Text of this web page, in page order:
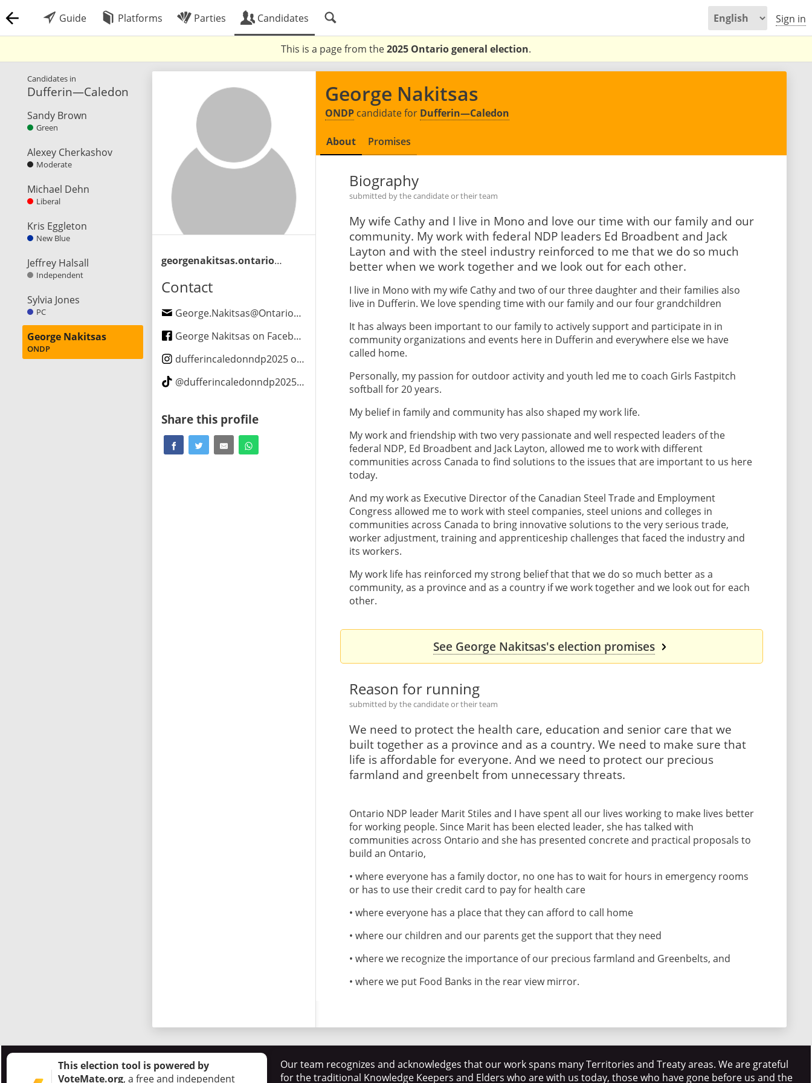
Guide Platforms Parties Candidates Sign in
This is a page from the2025 Ontario general election.
Candidates in
Dufferin—Caledon
Sandy Brown
Green
Alexey Cherkashov
Moderate
Michael Dehn
Liberal
Kris Eggleton
New Blue
Jeffrey Halsall
Independent
Sylvia Jones
PC
George Nakitsas
ONDP
georgenakitsas.ontariondp.ca
Contact
George.Nakitsas@OntarioNDP.ca
George Nakitsas on Facebook
dufferincaledonndp2025 on Instagram
@dufferincaledonndp2025on TikTok
Share this profile
George Nakitsas
ONDP candidate for Dufferin—Caledon
About Promises
Biography
submitted by the candidate or their team
My wife Cathy and I live in Mono and love our time with our family and our
community. My work with federal NDP leaders Ed Broadbent and Jack
Layton and with the steel industry reinforced to me that we do so much
better when we work together and we look out for each other.
I live in Mono with my wife Cathy and two of our three daughter and their families also
live in Dufferin. We love spending time with our family and our four grandchildren
It has always been important to our family to actively support and participate in in
community organizations and events here in Dufferin and everywhere else we have
called home.
Personally, my passion for outdoor activity and youth led me to coach Girls Fastpitch
softball for 20 years.
My belief in family and community has also shaped my work life.
My work and friendship with two very passionate and well respected leaders of the
federal NDP, Ed Broadbent and Jack Layton, allowed me to work with different
communities across Canada to find solutions to the issues that are important to us here
today.
And my work as Executive Director of the Canadian Steel Trade and Employment
Congress allowed me to work with steel companies, steel unions and colleges in
communities across Canada to bring innovative solutions to the very serious trade,
worker adjustment, training and apprenticeship challenges that faced the industry and
its workers.
My work life has reinforced my strong belief that that we do so much better as a
community, as a province and as a country if we work together and we look out for each
other.
See George Nakitsas's election promises
Reason for running
submitted by the candidate or their team
We need to protect the health care, education and senior care that we
built together as a province and as a country. We need to make sure that
life is affordable for everyone. And we need to protect our precious
farmland and greenbelt from unnecessary threats.
Ontario NDP leader Marit Stiles and I have spent all our lives working to make lives better
for working people. Since Marit has been elected leader, she has talked with
communities across Ontario and she has presented concrete and practical proposals to
build an Ontario,
• where everyone has a family doctor, no one has to wait for hours in emergency rooms
or has to use their credit card to pay for health care
• where everyone has a place that they can afford to call home
• where our children and our parents get the support that they need
• where we recognize the importance of our precious farmland and Greenbelts, and
• where we put Food Banks in the rear view mirror.
This election tool is powered by
VoteMate.org, a free and independent
Our team recognizes and acknowledges that our work spans many Territories and Treaty areas. We are grateful
for the traditional Knowledge Keepers and Elders who are with us today, those who have gone before us and the